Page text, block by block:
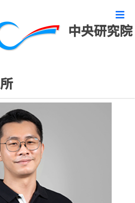
中央研究院
術人員